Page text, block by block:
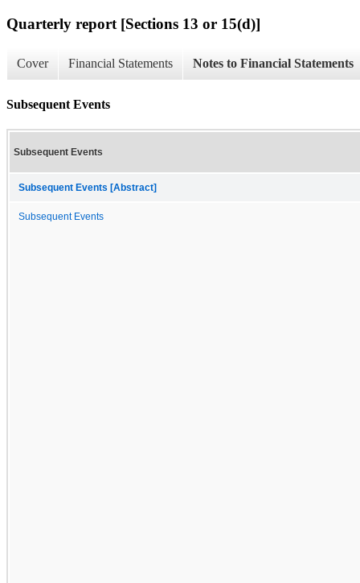
Quarterly report [Sections 13 or 15(d)]
Cover Financial Statements Notes to Financial Statements
Subsequent Events
Subsequent Events
Subsequent Events [Abstract]
Subsequent Events